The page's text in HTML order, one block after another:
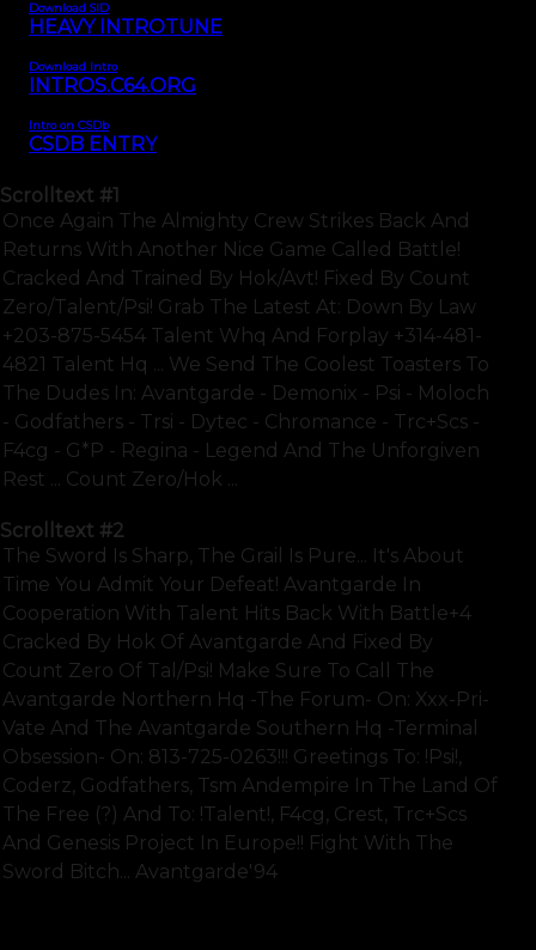
Download SID
HEAVY INTROTUNE
Download Intro
INTROS.C64.ORG
Intro on CSDb
CSDB ENTRY
Scrolltext #1
Once Again The Almighty Crew Strikes Back And
Returns With Another Nice Game Called Battle!
Cracked And Trained By Hok/avt! Fixed By Count
Zero/talent/psi! Grab The Latest At: Down By Law
+203-875-5454 Talent Whq And Forplay +314-481-
4821 Talent Hq ... We Send The Coolest Toasters To
The Dudes In: Avantgarde - Demonix - Psi - Moloch
- Godfathers - Trsi - Dytec - Chromance - Trc+scs -
F4cg - G*p - Regina - Legend And The Unforgiven
Rest ... Count Zero/hok ...
Scrolltext #2
The Sword Is Sharp, The Grail Is Pure... It's About
Time You Admit Your Defeat! Avantgarde In
Cooperation With Talent Hits Back With Battle+4
Cracked By Hok Of Avantgarde And Fixed By
Count Zero Of Tal/psi! Make Sure To Call The
Avantgarde Northern Hq -the Forum- On: Xxx-Pri-
Vate And The Avantgarde Southern Hq -terminal
Obsession- On: 813-725-0263!!! Greetings To: !psi!,
Coderz, Godfathers, Tsm Andempire In The Land Of
The Free (?) And To: !talent!, F4cg, Crest, Trc+scs
And Genesis Project In Europe!! Fight With The
Sword Bitch... Avantgarde'94